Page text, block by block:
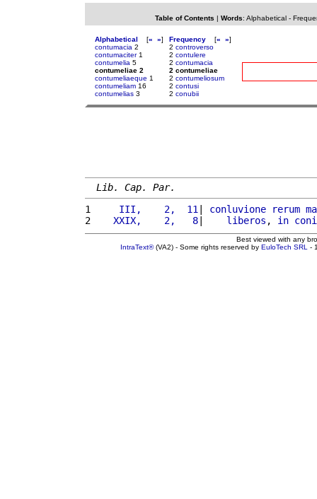
Table of Contents | Words: Alphabetical-
Alphabetical [« »]
contumacia 2
contumaciter1
contumelia 5
contumeliae 2
contumeliaeque 1
contumeliam 16
contumelias 3
Frequency [« »]
2 controverso
2 contulere
2 contumacia
2 contumeliae
2 contumeliosum
2 contusi
2 conubii
Lib. Cap. Par.
1
    III,    2,  11
| conluvione rerum
2
   XXIX,    2,   8
| liberos , in
Best viewed with any
IntraText®(VA2) - Some rights reserved by EuloTech SRL -